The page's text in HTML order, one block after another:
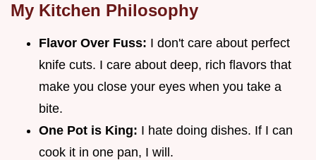
My Kitchen Philosophy
Flavor Over Fuss: I don't care about perfect
knife cuts. I care about deep, rich flavors that
make you close your eyes when you take a
bite.
One Pot is King: I hate doing dishes. If I can
cook it in one pan, I will.